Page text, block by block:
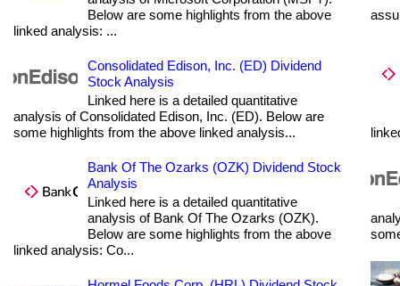
Below are some highlights from the above
linked analysis: ...
Consolidated Edison, Inc. (ED) Dividend
Stock Analysis
Linked here is a detailed quantitative
analysis of Consolidated Edison, Inc. (ED). Below are
some highlights from the above linked analysis...
Bank Of The Ozarks (OZK) Dividend Stock
Analysis
Linked here is a detailed quantitative
analysis of Bank Of The Ozarks (OZK).
Below are some highlights from the above
linked analysis: Co...